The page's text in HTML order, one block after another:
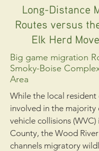
Long-Distance
Routes versus
Elk Herd
Big game migration
Smoky-Boise
Area
While the local resident
involved in the majority
vehicle collisions (WVC)
County, the Wood
channels migratory